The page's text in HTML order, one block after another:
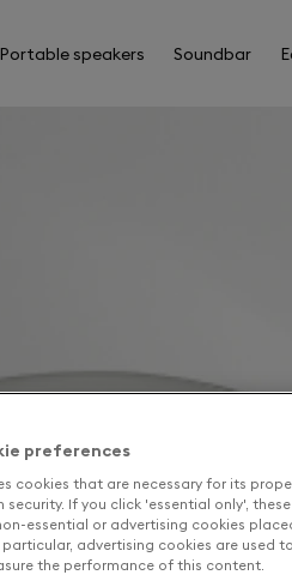
Portable speakers Soundbar
preferences
cookies that are necessary for its
If you click 'essential only',
essential or advertising cookies
particular, advertising cookies are used
the performance of this content.